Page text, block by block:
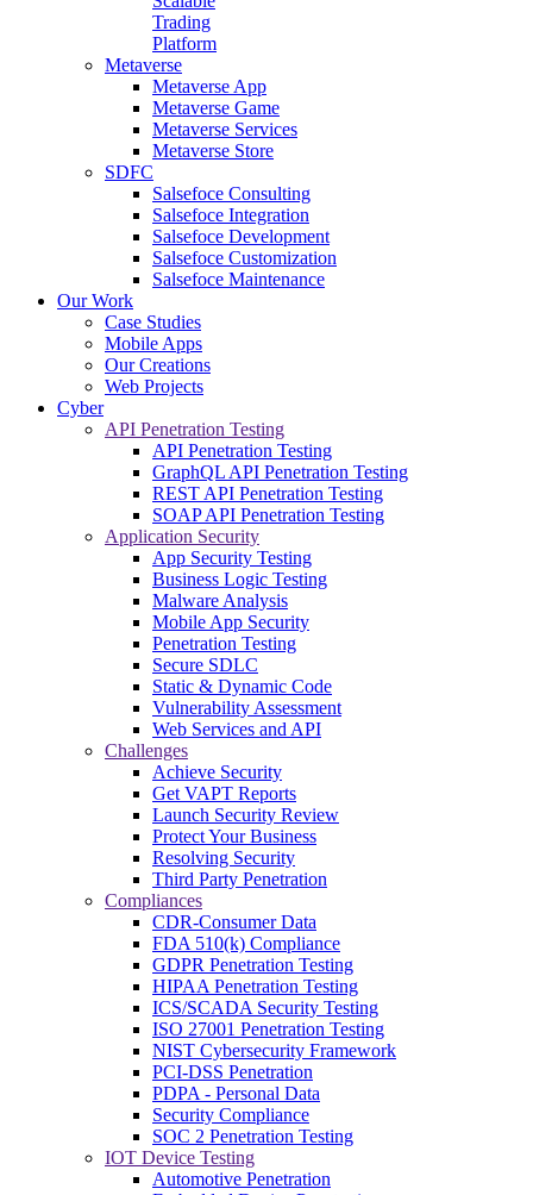
Trading
Platform
Metaverse
Metaverse App
Metaverse Game
Metaverse Services
Metaverse Store
SDFC
Salsefoce Consulting
Salsefoce Integration
Salsefoce Development
Salsefoce Customization
Salsefoce Maintenance
Our Work
Case Studies
Mobile Apps
Our Creations
Web Projects
Cyber
API Penetration Testing
API Penetration Testing
GraphQL API Penetration Testing
REST API Penetration Testing
SOAP API Penetration Testing
Application Security
App Security Testing
Business Logic Testing
Malware Analysis
Mobile App Security
Penetration Testing
Secure SDLC
Static & Dynamic Code
Vulnerability Assessment
Web Services and API
Challenges
Achieve Security
Get VAPT Reports
Launch Security Review
Protect Your Business
Resolving Security
Third Party Penetration
Compliances
CDR-Consumer Data
FDA 510(k) Compliance
GDPR Penetration Testing
HIPAA Penetration Testing
ICS/SCADA Security Testing
ISO 27001 Penetration Testing
NIST Cybersecurity Framework
PCI-DSS Penetration
PDPA - Personal Data
Security Compliance
SOC 2 Penetration Testing
IOT Device Testing
Automotive Penetration